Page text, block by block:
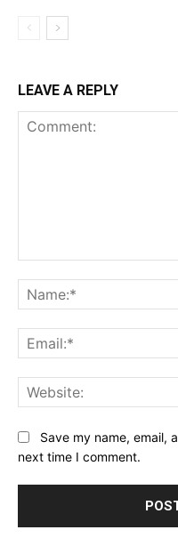
LEAVE A REPLY
Save my name, email,
next time I comment.